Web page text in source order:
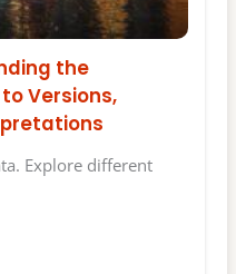
the
Versions,
Explore different